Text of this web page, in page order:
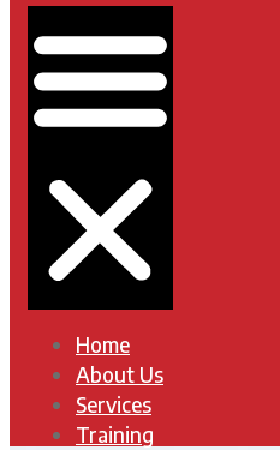
Home
About Us
Services
Training